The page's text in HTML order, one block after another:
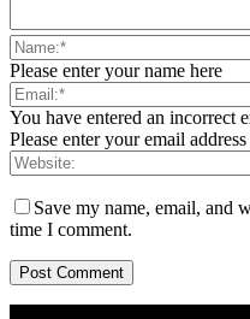
Please enter your name here
You have entered an incorrect
Please enter your email address
Save my name, email, and
time I comment.